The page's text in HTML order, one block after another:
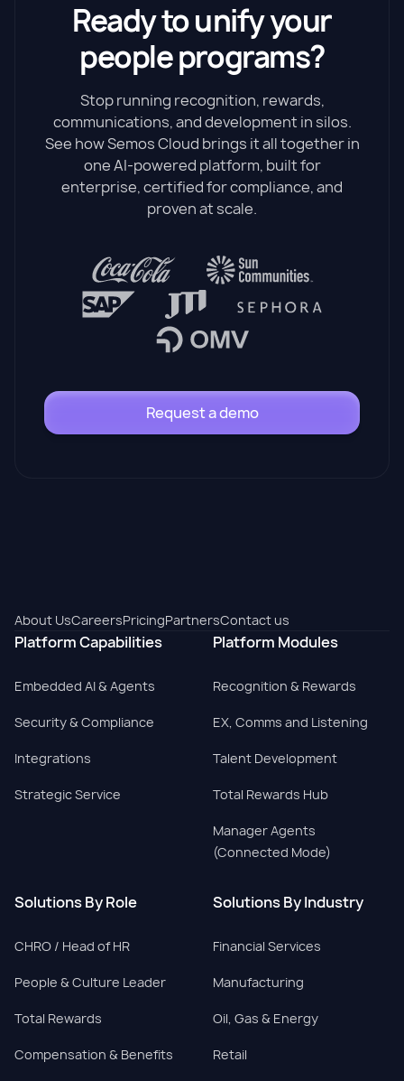
Ready to unify your
people programs?
Stop running recognition, rewards,
communications, and development in silos.
See how Semos Cloud brings it all together in
one AI-powered platform, built for
enterprise, certified for compliance, and
proven at scale.
Request a demo
About UsCareersPricingPartnersContact us
Platform Capabilities
Embedded AI & Agents
Security & Compliance
Integrations
Strategic Service
Platform Modules
Recognition & Rewards
EX, Comms and Listening
Talent Development
Total Rewards Hub
Manager Agents
(Connected Mode)
Solutions By Role
CHRO / Head of HR
People & Culture Leader
Total Rewards
Compensation & Benefits
Solutions By Industry
Financial Services
Manufacturing
Oil, Gas & Energy
Retail